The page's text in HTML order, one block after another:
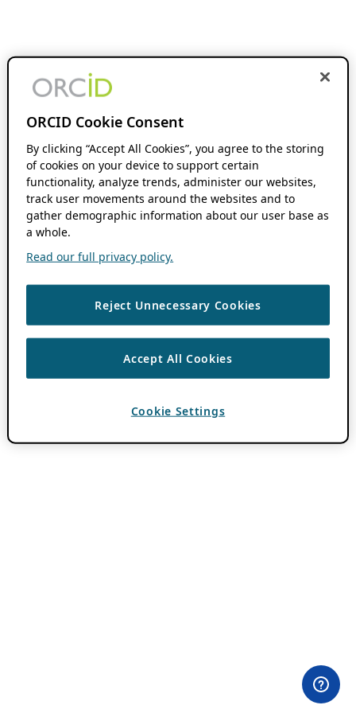
ORCID Cookie Consent
By clicking “Accept All Cookies”, you agree to the storing
of cookies on your device to support certain
functionality, analyze trends, administer our websites,
track user movements around the websites and to
gather demographic information about our user base as
a whole.
Read our full privacy policy.
Reject Unnecessary Cookies
Accept All Cookies
Cookie Settings